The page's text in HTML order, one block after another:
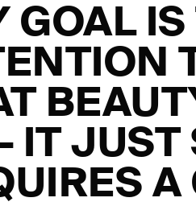
GOAL IS
IT